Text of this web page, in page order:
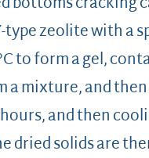
zeolite with a
to form a gel,
a mixture, and
hours, and then
dried solids are